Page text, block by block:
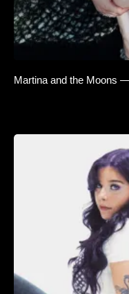
Martina and the Moons